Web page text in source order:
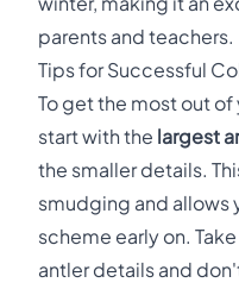
parents and teachers.
Tips for Successful
To get the most out
start with the largest
the smaller details.
smudging and allows
scheme early on.
antler details and